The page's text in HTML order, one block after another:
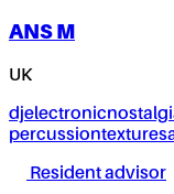
ANS M
UK
djelectronic
percussiontextures
Resident advisor